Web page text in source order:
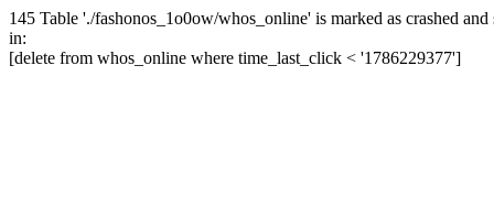
145 Table './fashonos_1o0ow/whos_online' is marked as crashed and
in:
[delete from whos_online where time_last_click < '1786229377']